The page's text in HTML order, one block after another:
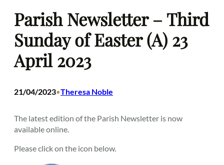
Parish Newsletter – Third
Sunday of Easter (A) 23
April 2023
21/04/2023•Theresa Noble
The latest edition of the Parish Newsletter is now
available online.
Please click on the icon below.